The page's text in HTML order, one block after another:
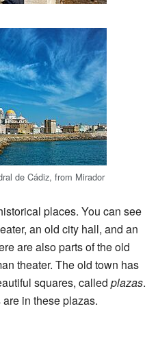
de Cádiz, from Mirador
places. You can see
an old city hall, and an
are also parts of the old
theater. The old town has
squares, called plazas.
in these plazas.